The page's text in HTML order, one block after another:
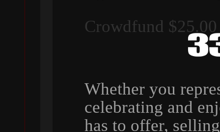
Crowdfund $25.00
Whether you
celebrating and
has to offer,